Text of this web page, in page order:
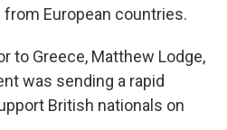
European countries.
to Greece, Matthew Lodge,
was sending a rapid
British nationals on